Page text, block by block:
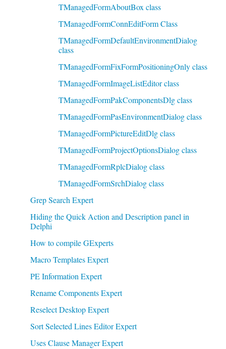
TManagedFormAboutBox class
TManagedFormConnEditForm Class
TManagedFormDefaultEnvironmentDialog
class
TManagedFormFixFormPositioningOnly class
TManagedFormImageListEditor class
TManagedFormPakComponentsDlg class
TManagedFormPasEnvironmentDialog class
TManagedFormPictureEditDlg class
TManagedFormProjectOptionsDialog class
TManagedFormRplcDialog class
TManagedFormSrchDialog class
Grep Search Expert
Hiding the Quick Action and Description panel in
Delphi
How to compile GExperts
Macro Templates Expert
PE Information Expert
Rename Components Expert
Reselect Desktop Expert
Sort Selected Lines Editor Expert
Uses Clause Manager Expert